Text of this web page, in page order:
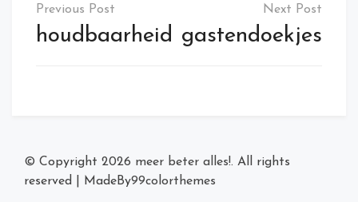
navigation
houdbaarheid gastendoekjes
© Copyright 2026 meer beter alles!. All rights
reserved
MadeBy99colorthemes